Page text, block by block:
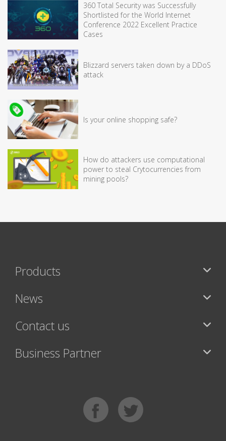
360 Total Security was Successfully
Shortlisted for the World Internet
Conference 2022 Excellent Practice
Cases
Blizzard servers taken down by a DDoS
attack
Is your online shopping safe?
How do attackers use computational
power to steal Crytocurrencies from
mining pools?
Products
News
Contact us
Business Partner